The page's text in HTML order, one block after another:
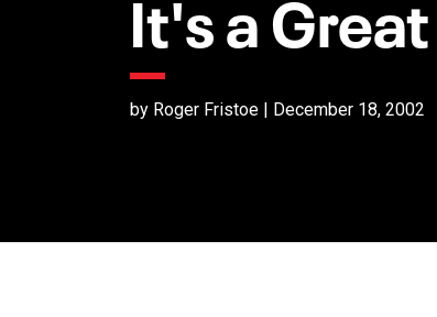
by Roger Fristoe | December 18, 2002